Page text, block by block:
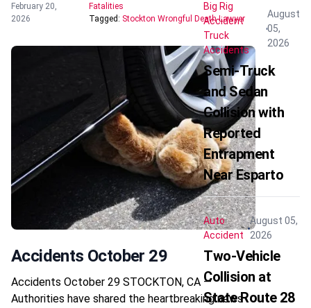
February 20,
2026
Fatalities
Tagged: Stockton Wrongful Death Lawyer
Accidents October 29
Accidents October 29 STOCKTON, CA —
Authorities have shared the heartbreaking news
Big Rig
Accident
Truck
Accidents
August
05,
2026
Semi-Truck
and Sedan
Collision with
Reported
Entrapment
Near Esparto
Auto
Accident
August 05,
2026
Two-Vehicle
Collision at
State Route 28